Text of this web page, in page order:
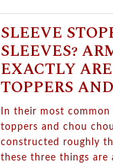
SLEEVE
SLEEVES?
EXACTLY
TOPPERS
In their most
toppers and chou
constructed roughly
these three things